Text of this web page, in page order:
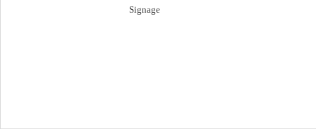
Signage